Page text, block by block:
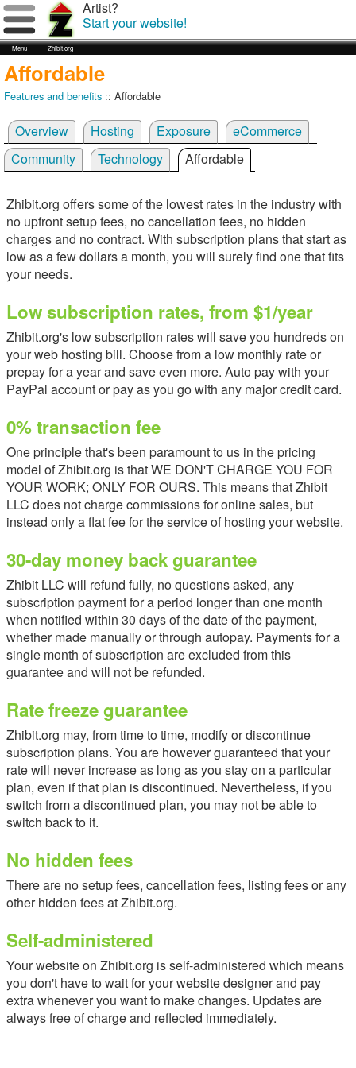
Menu Zhibit.org
Artist?
Start your website!
Affordable
Features and benefits :: Affordable
Overview Hosting Exposure
eCommerce
Community
Technology Affordable
Zhibit.org offers some of the lowest rates in the industry with
no upfront setup fees, no cancellation fees, no hidden
charges and no contract. With subscription plans that start as
low as a few dollars a month, you will surely find one that fits
your needs.
Low subscription rates, from $1/year
Zhibit.org's low subscription rates will save you hundreds on
your web hosting bill. Choose from a low monthly rate or
prepay for a year and save even more. Auto pay with your
PayPal account or pay as you go with any major credit card.
0% transaction fee
One principle that's been paramount to us in the pricing
model of Zhibit.org is that WE DON'T CHARGE YOU FOR
YOUR WORK; ONLY FOR OURS. This means that Zhibit
LLC does not charge commissions for online sales, but
instead only a flat fee for the service of hosting your website.
30-day money back guarantee
Zhibit LLC will refund fully, no questions asked, any
subscription payment for a period longer than one month
when notified within 30 days of the date of the payment,
whether made manually or through autopay. Payments for a
single month of subscription are excluded from this
guarantee and will not be refunded.
Rate freeze guarantee
Zhibit.org may, from time to time, modify or discontinue
subscription plans. You are however guaranteed that your
rate will never increase as long as you stay on a particular
plan, even if that plan is discontinued. Nevertheless, if you
switch from a discontinued plan, you may not be able to
switch back to it.
No hidden fees
There are no setup fees, cancellation fees, listing fees or any
other hidden fees at Zhibit.org.
Self-administered
Your website on Zhibit.org is self-administered which means
you don't have to wait for your website designer and pay
extra whenever you want to make changes. Updates are
always free of charge and reflected immediately.